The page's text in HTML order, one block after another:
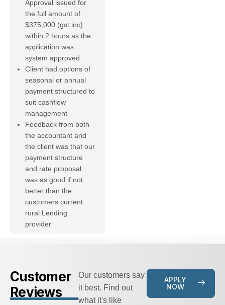
Approval issued for
the full amount of
$375,000 (gst inc)
within 2 hours as the
application was
system approved
Client had options of
seasonal or annual
payment structured to
suit cashflow
management
Feedback from both
the accountant and
the client was that our
payment structure
and rate proposal
was as good if not
better than the
customers current
rural Lending
provider
Customer
Reviews
Our customers say
it best. Find out
what it's like
APPLY
NOW